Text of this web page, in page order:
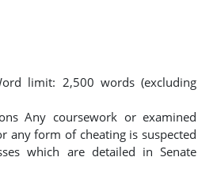
limit: 2,500 words (excluding
Any coursework or examined
any form of cheating is suspected
which are detailed in Senate